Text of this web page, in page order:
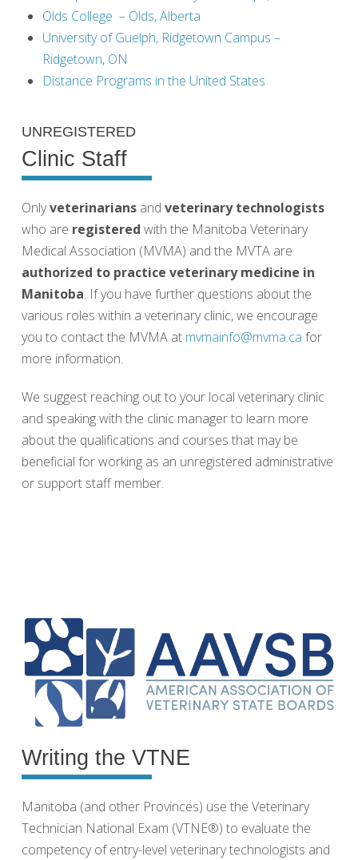
Olds College – Olds, Alberta
University of Guelph, Ridgetown Campus –
Ridgetown, ON
Distance Programs in the United States
UNREGISTERED
Clinic Staff
Onlyveterinariansand veterinary technologists
who are registered with the Manitoba Veterinary
Medical Association (MVMA) and the MVTA are
authorized to practice veterinary medicine in
Manitoba. If you have further questions about the
various roles within a veterinary clinic, we encourage
you to contact the MVMA at mvmainfo@mvma.ca for
more information.
We suggest reaching out to your local veterinary clinic
and speaking with the clinic manager to learn more
about the qualifications and courses that may be
beneficial for working as an unregistered administrative
or support staff member.
Writing the VTNE
Manitoba (and other Provinces) use the Veterinary
Technician National Exam (VTNE®) to evaluate the
competency of entry-level veterinary technologists and